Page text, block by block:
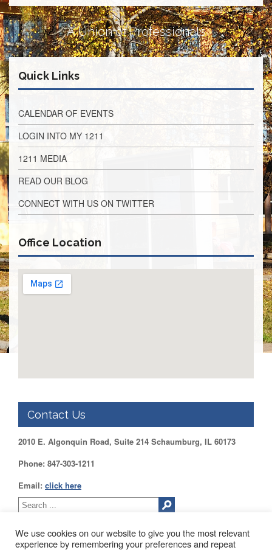
Retirees
Council
VOTING
AND
March
Endorsements
Legislative
Director
Reports
Polling
Locations
Register
to
COOK
County
DUPAGE
County
McHENRY
County
County
Find
Legislator
Voter
LOGIN /
A Union of Professionals
Quick Links
CALENDAR OF EVENTS
LOGIN INTO MY 1211
1211 MEDIA
READ OUR BLOG
CONNECT WITH US ON TWITTER
Office Location
Contact Us
2010 E. Algonquin Road, Suite 214 Schaumburg, IL 60173
Phone: 847-303-1211
Email: click here
We use cookies on our website to give you the most relevant
experience by remembering your preferences and repeat